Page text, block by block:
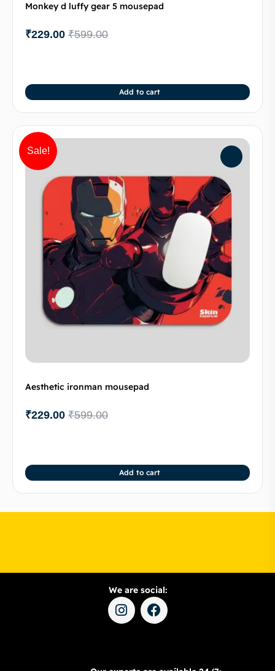
Monkey d luffy gear 5 mousepad
₹599.00
₹229.00
Add to cart
Sale!
Aesthetic ironman mousepad
₹599.00
₹229.00
Add to cart
We are social: